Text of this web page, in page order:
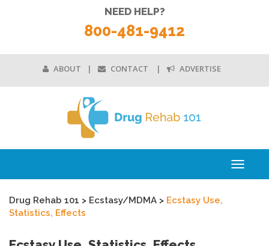
ABOUT CONTACT ADVERTISE
NEED HELP?
800-481-9412
Toggle
Drug Rehab 101 > Ecstasy/MDMA > Ecstasy Use,
Statistics, Effects